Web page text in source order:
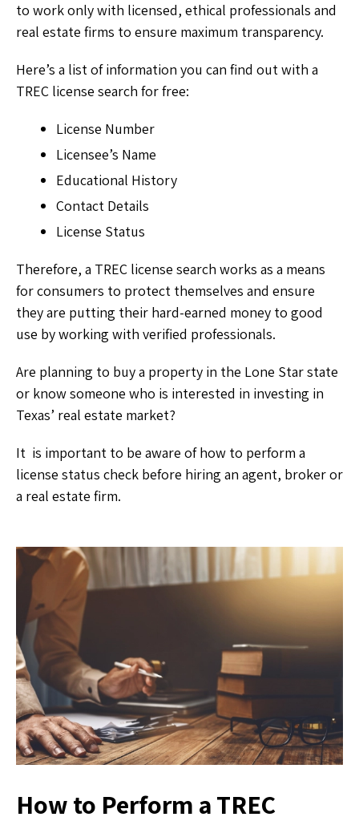
to work only with licensed, ethical professionals and
real estate firms to ensure maximum transparency.
Here’s a list of information you can find out with a
TREC license search for free:
License Number
Licensee’s Name
Educational History
Contact Details
License Status
Therefore, a TREC license search works as a means
for consumers to protect themselves and ensure
they are putting their hard-earned money to good
use by working with verified professionals.
Are planning to buy a property in the Lone Star state
or know someone who is interested in investing in
Texas’ real estate market?
It is important to be aware of how to perform a
license status check before hiring an agent, broker or
a real estate firm.
How to Perform a TREC